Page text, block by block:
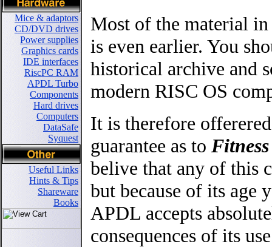
Mice & adaptors
CD/DVD drives
Power supplies
Graphics cards
IDE interfaces
RiscPC RAM
APDL Turbo
Components
Hard drives
Computers
DataSafe
Syquest
Useful Links
Hints & Tips
Shareware
Books
Most of the material
is even earlier. You
historical archive and
modern RISC OS
It is therefore
guarantee as to
belive that any of this
but because of its age
APDL accepts
consequences of its